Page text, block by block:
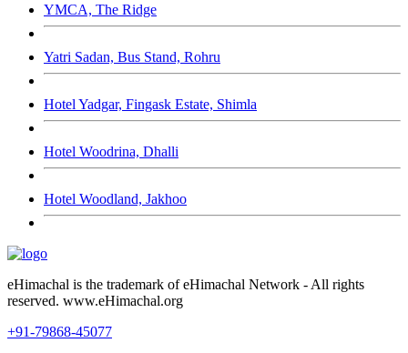
YMCA, The Ridge
Yatri Sadan, Bus Stand, Rohru
Hotel Yadgar, Fingask Estate, Shimla
Hotel Woodrina, Dhalli
Hotel Woodland, Jakhoo
eHimachal is the trademark of eHimachal Network - All rights
reserved. www.eHimachal.org
+91-79868-45077